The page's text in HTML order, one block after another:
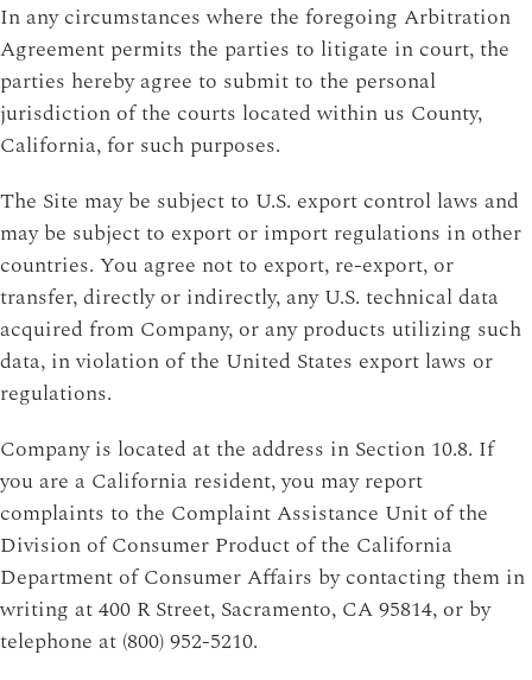
In any circumstances where the foregoing Arbitration
Agreement permits the parties to litigate in court, the
parties hereby agree to submit to the personal
jurisdiction of the courts located within us County,
California, for such purposes.
The Site may be subject to U.S. export control laws and
may be subject to export or import regulations in other
countries. You agree not to export, re-export, or
transfer, directly or indirectly, any U.S. technical data
acquired from Company, or any products utilizing such
data, in violation of the United States export laws or
regulations.
Company is located at the address in Section 10.8. If
you are a California resident, you may report
complaints to the Complaint Assistance Unit of the
Division of Consumer Product of the California
Department of Consumer Affairs by contacting them in
writing at 400 R Street, Sacramento, CA 95814, or by
telephone at (800) 952-5210.